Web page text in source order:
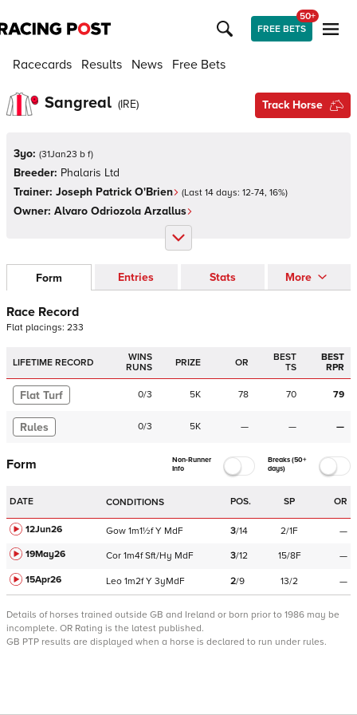
FREE BETS
50+
Racecards Results News Free Bets
Sangreal (IRE) Track Horse
3yo: (31Jan23 b f)
Breeder: Phalaris Ltd
Trainer: Joseph Patrick O'Brien (Last 14 days: 12-74, 16%)
Owner: Alvaro Odriozola Arzallus
Form Entries Stats More
Race Record
Flat placings: 233
LIFETIME RECORD
WINS
RUNS
PRIZE OR
BEST
TS
BEST
RPR
Flat Turf 0/3 5K 78 70 79
Rules 0/3 5K — — —
Form
Non-Runner
Info
Breaks (50+
days)
DATE CONDITIONS POS. SP OR
12Jun26 Gow 1m1½f Y MdF 3/14 2/1F
—
19May26
Cor 1m4f Sft/Hy MdF 3/12 15/8F
—
15Apr26
Leo 1m2f Y 3yMdF 2/9 13/2 —
Details of horses trained outside GB and Ireland or born prior to 1986 may be
incomplete. OR Rating is the latest published.
GB PTP results are displayed when a horse is declared to run under rules.